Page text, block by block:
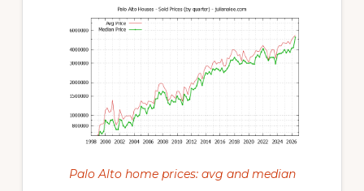
Palo Alto home prices: avg and median